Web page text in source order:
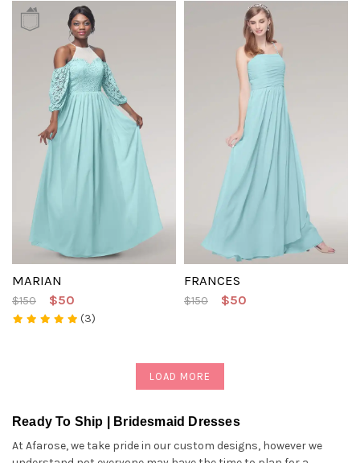
MARIAN
$150 $50
(3)
FRANCES
$150 $50
LOAD MORE
Ready To Ship | Bridesmaid Dresses
At Afarose, we take pride in our custom designs, however we